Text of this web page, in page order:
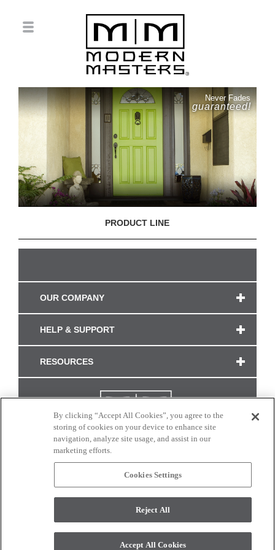
Never Fades
guaranteed!
PRODUCT LINE
OUR COMPANY
HELP & SUPPORT
RESOURCES
CONNECT WITH US
monitor. © 2017 Modern Masters. All rights reserved.
By clicking “Accept All Cookies”, you agree to the
storing of cookies on your device to enhance site
navigation, analyze site usage, and assist in our
marketing efforts.
Cookies Settings
Reject All
Accept All Cookies